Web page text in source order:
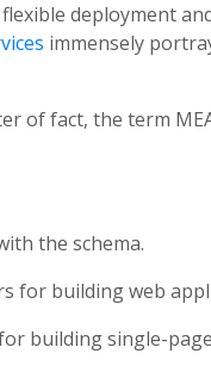
deployment
immensely
of fact, the term
the schema.
for building web
building single-